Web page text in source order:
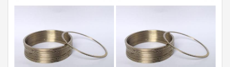
Nylon Backup Rings
Nylon Guide Band Guide Rings
Phenolic Guide Band Guide Rings